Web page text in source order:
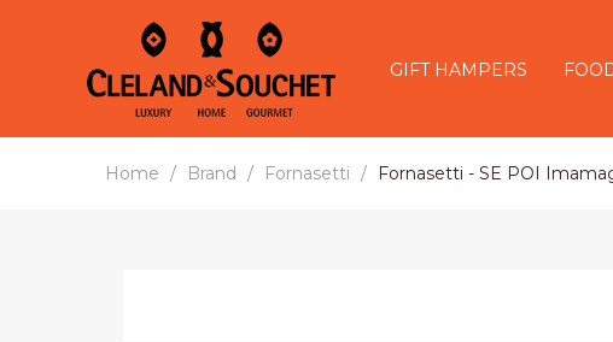
GIFT HAMPERS
Home Brand Fornasetti Fornasetti - SE POI